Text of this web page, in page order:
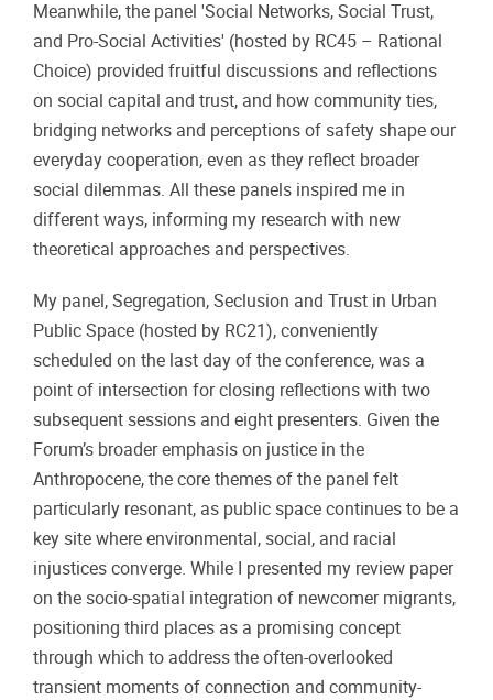
Meanwhile, the panel 'Social Networks, Social Trust,
and Pro-Social Activities' (hosted by RC45 – Rational
Choice) provided fruitful discussions and reflections
on social capital and trust, and how community ties,
bridging networks and perceptions of safety shape our
everyday cooperation, even as they reflect broader
social dilemmas. All these panels inspired me in
different ways, informing my research with new
theoretical approaches and perspectives.
My panel, Segregation, Seclusion and Trust in Urban
Public Space (hosted by RC21), conveniently
scheduled on the last day of the conference, was a
point of intersection for closing reflections with two
subsequent sessions and eight presenters. Given the
Forum’s broader emphasis on justice in the
Anthropocene, the core themes of the panel felt
particularly resonant, as public space continues to be a
key site where environmental, social, and racial
injustices converge. While I presented my review paper
on the socio-spatial integration of newcomer migrants,
positioning third places as a promising concept
through which to address the often-overlooked
transient moments of connection and community-